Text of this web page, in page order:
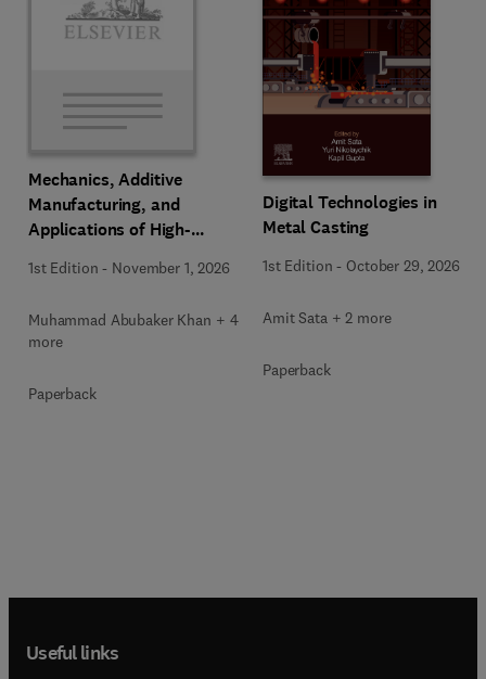
Mechanics, Additive
Manufacturing, and
Applications of High-
1st Edition - November 1, 2026
Muhammad Abubaker Khan + 4
more
Paperback
Digital Technologies in
Metal Casting
1st Edition - October 29, 2026
Amit Sata + 2 more
Paperback
Useful links